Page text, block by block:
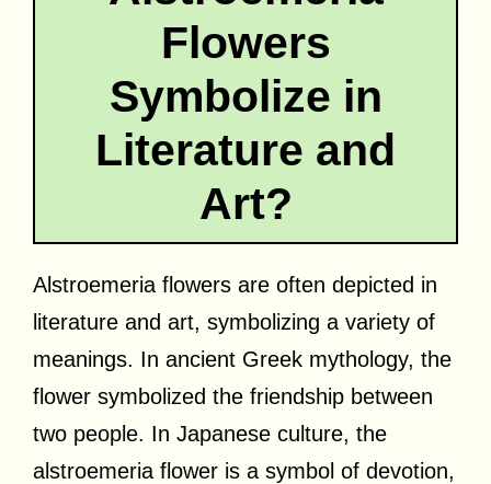
Flowers
Symbolize in
Literature and
Art?
Alstroemeria flowers are often depicted in
literature and art, symbolizing a variety of
meanings. In ancient Greek mythology, the
flower symbolized the friendship between
two people. In Japanese culture, the
alstroemeria flower is a symbol of devotion,